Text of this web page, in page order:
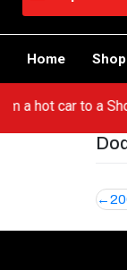
Home
a hot car to a